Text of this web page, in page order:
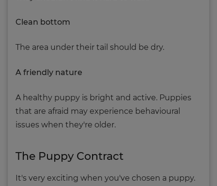
Clean bottom
The area under their tail should be dry.
A friendly nature
A healthy puppy is bright and active. Puppies
that are afraid may experience behavioural
issues when they're older.
The Puppy Contract
It's very exciting when you've chosen a puppy.